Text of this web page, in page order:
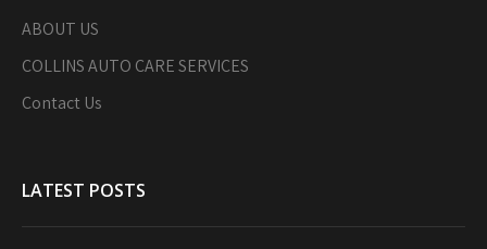
ABOUT US
COLLINS AUTO CARE SERVICES
Contact Us
LATEST POSTS